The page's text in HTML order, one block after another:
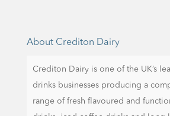
About Crediton Dairy
Crediton Dairy is one of the UK’s
drinks businesses producing a
range of fresh flavoured and